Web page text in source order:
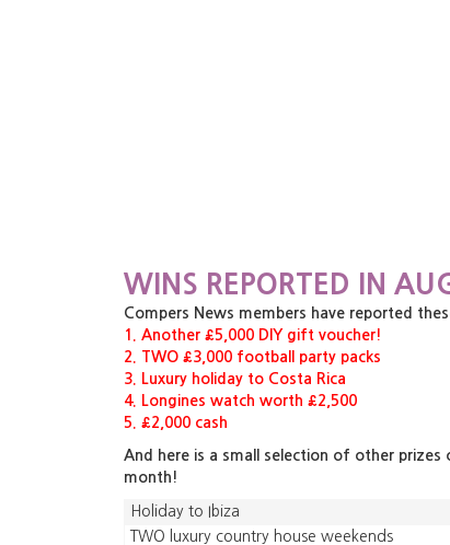
WINS REPORTED IN
Compers News members have reported
1. Another £5,000 DIY gift voucher!
2. TWO £3,000 football party packs
3. Luxury holiday to Costa Rica
4. Longines watch worth £2,500
5. £2,000 cash
And here is a small selection of other
month!
Holiday to Ibiza
TWO luxury country house weekends